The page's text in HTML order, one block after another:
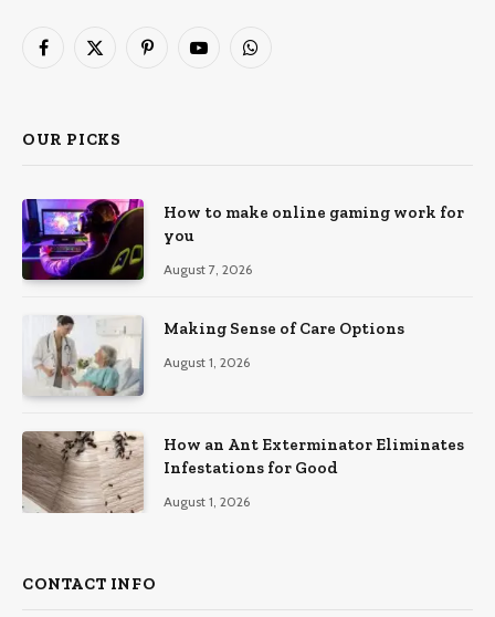
Facebook
X
PinterestYouTubeWhatsApp
OUR PICKS
How to make online gaming work for
you
August 7, 2026
Making Sense of Care Options
August 1, 2026
How an Ant Exterminator Eliminates
Infestations for Good
August 1, 2026
CONTACT INFO